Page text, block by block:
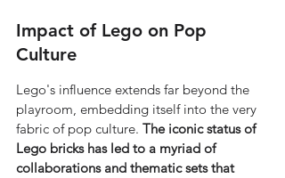
Impact of Lego on Pop
Culture
Lego's influence extends far beyond the
playroom, embedding itself into the very
fabric of pop culture. The iconic status of
Lego bricks has led to a myriad of
collaborations and thematic sets that